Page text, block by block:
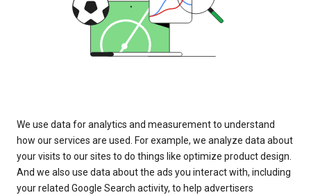
We use data for analytics and measurement to understand
how our services are used. For example, we analyze data about
your visits to our sites to do things like optimize product design.
And we also use data about the ads you interact with, including
your related Google Search activity, to help advertisers